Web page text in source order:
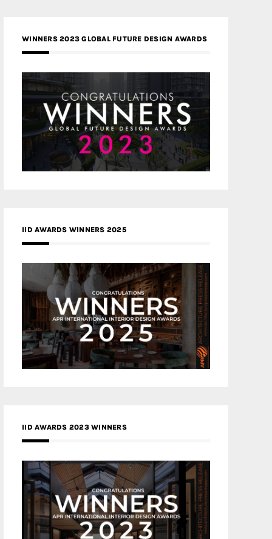
WINNERS 2023 GLOBAL FUTURE DESIGN AWARDS
IID AWARDS WINNERS 2025
IID AWARDS 2023 WINNERS